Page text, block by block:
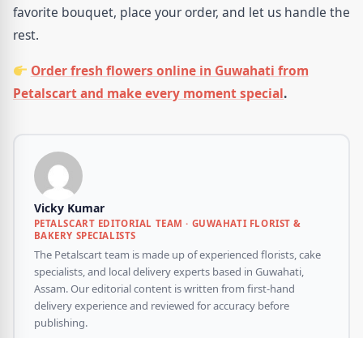
favorite bouquet, place your order, and let us handle the
rest.
Order fresh flowers online in Guwahati from
Petalscart and make every moment special.
Vicky Kumar
PETALSCART EDITORIAL TEAM · GUWAHATI FLORIST &
BAKERY SPECIALISTS
The Petalscart team is made up of experienced florists, cake
specialists, and local delivery experts based in Guwahati,
Assam. Our editorial content is written from first-hand
delivery experience and reviewed for accuracy before
publishing.